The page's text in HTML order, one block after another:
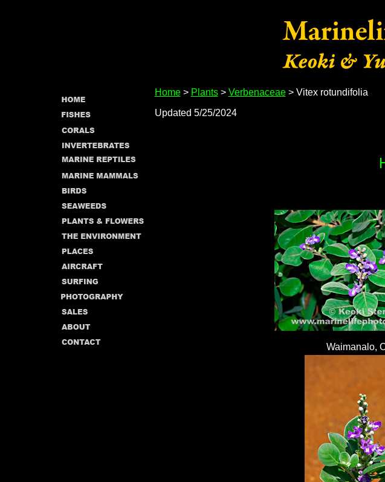
Home> Plants> Verbenaceae> Vitex rotundifolia
Updated 5/25/2024
Waimanalo,